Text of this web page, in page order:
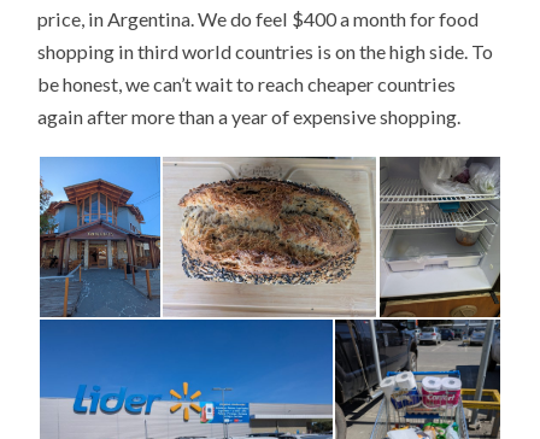
price, in Argentina. We do feel $400 a month for food
shopping in third world countries is on the high side. To
be honest, we can’t wait to reach cheaper countries
again after more than a year of expensive shopping.